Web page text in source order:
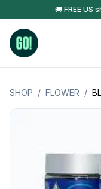
🚚 FREE US
SHOP / FLOWER /